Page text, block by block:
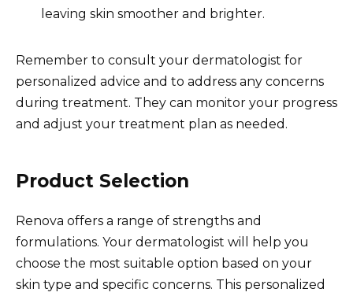
leaving skin smoother and brighter.
Remember to consult your dermatologist for
personalized advice and to address any concerns
during treatment. They can monitor your progress
and adjust your treatment plan as needed.
Product Selection
Renova offers a range of strengths and
formulations. Your dermatologist will help you
choose the most suitable option based on your
skin type and specific concerns. This personalized